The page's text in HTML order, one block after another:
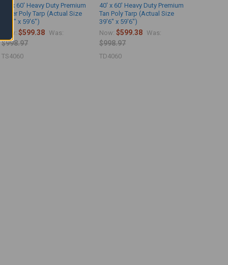
40' x 60' Heavy Duty Premium
Silver Poly Tarp (Actual Size
39'6" x 59'6")
Now:$599.38 Was:
$998.97
TS4060
40' x 60' Heavy Duty Premium
Tan Poly Tarp (Actual Size
39'6" x 59'6")
Now:$599.38 Was:
$998.97
TD4060